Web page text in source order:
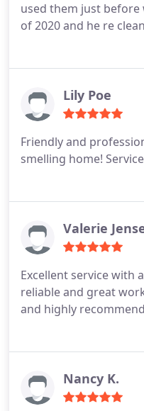
used them just before
of 2020 and he re
Lily Poe
Friendly and
smelling home!
Valerie
Excellent service with
reliable and great
and highly
Nancy K.